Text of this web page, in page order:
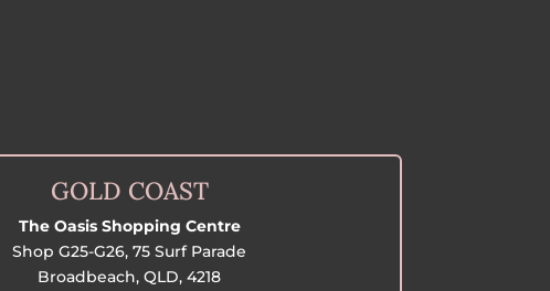
GOLD COAST
The Oasis Shopping Centre
Shop G25-G26, 75 Surf Parade
Broadbeach, QLD, 4218